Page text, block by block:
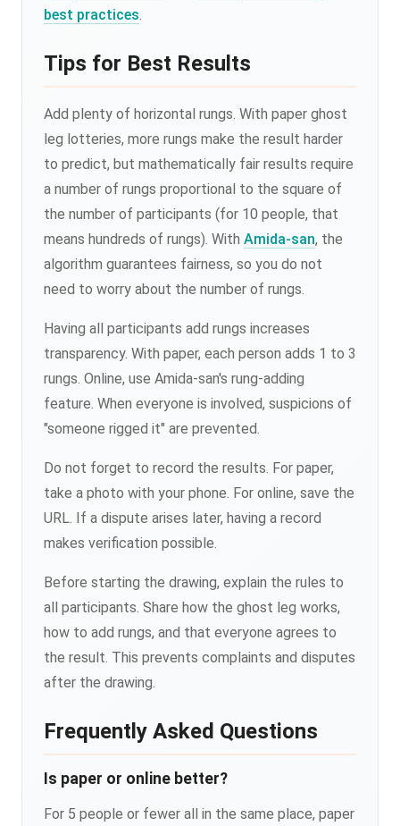
best practices.
Tips for Best Results
Add plenty of horizontal rungs. With paper ghost
leg lotteries, more rungs make the result harder
to predict, but mathematically fair results require
a number of rungs proportional to the square of
the number of participants (for 10 people, that
means hundreds of rungs). With Amida-san, the
algorithm guarantees fairness, so you do not
need to worry about the number of rungs.
Having all participants add rungs increases
transparency. With paper, each person adds 1 to 3
rungs. Online, use Amida-san's rung-adding
feature. When everyone is involved, suspicions of
"someone rigged it" are prevented.
Do not forget to record the results. For paper,
take a photo with your phone. For online, save the
URL. If a dispute arises later, having a record
makes verification possible.
Before starting the drawing, explain the rules to
all participants. Share how the ghost leg works,
how to add rungs, and that everyone agrees to
the result. This prevents complaints and disputes
after the drawing.
Frequently Asked Questions
Is paper or online better?
For 5 people or fewer all in the same place, paper